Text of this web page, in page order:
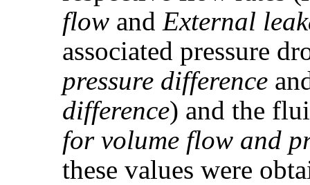
flow and External
associated pressure
pressure difference
difference) and the
for volume flow and
these values were